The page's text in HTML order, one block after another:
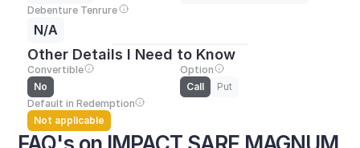
Debenture Tenrure
N/A
Other Details I Need to Know
Convertible
No
Option
Call
Put
Default in Redemption
Not applicable